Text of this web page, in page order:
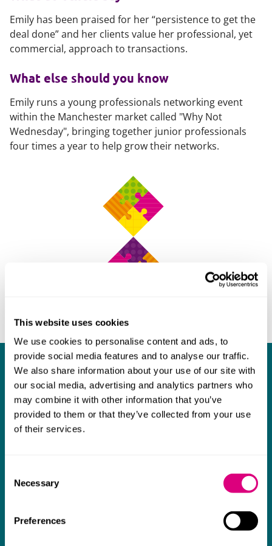
This website uses cookies
We use cookies to personalise content and ads, to
provide social media features and to analyse our traffic.
We also share information about your use of our site with
our social media, advertising and analytics partners who
may combine it with other information that you’ve
provided to them or that they’ve collected from your use
of their services.
Selection
Necessary
Preferences
Emily has been praised for her “persistence to get the
deal done” and her clients value her professional, yet
commercial, approach to transactions.
What else should you know
Emily runs a young professionals networking event
within the Manchester market called "Why Not
Wednesday", bringing together junior professionals
four times a year to help grow their networks.
What our clients say about us
I think Mills & Reeve are a wonderful firm.
The support they have provided to us in a
really difficult area has been brilliant,
team were absolutely wonderful and a joy to
work with. Amazing advice and support and
a real collaborative effort with us. I can't
thank them enough for getting us through